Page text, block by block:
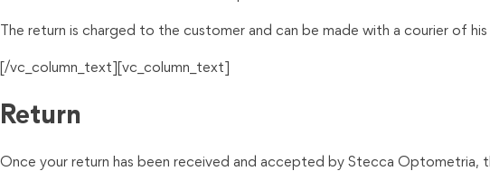
The return is charged to the customer and can be made with a courier of
[/vc_column_text][vc_column_text]
Return
Once your return has been received and accepted by Stecca